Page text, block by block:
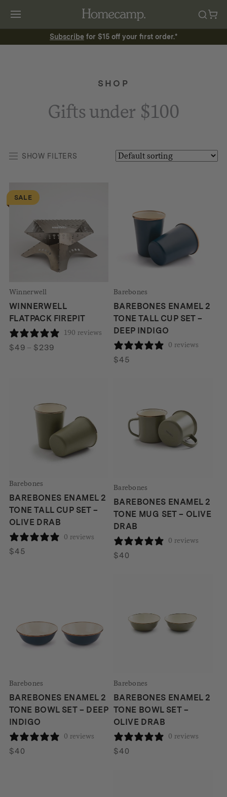
Subscribe for $15 off your first order.*
SHOP
Gifts under $100
SHOW FILTERS
SALE
Winnerwell
WINNERWELL
FLATPACK FIREPIT
190 reviews
$49 – $239Price
Barebones
BAREBONES ENAMEL 2
TONE TALL CUP SET –
DEEP INDIGO
0 reviews
$45
Barebones
BAREBONES ENAMEL 2
TONE TALL CUP SET –
OLIVE DRAB
0 reviews
$45
Barebones
BAREBONES ENAMEL 2
TONE MUG SET – OLIVE
DRAB
0 reviews
$40
Barebones
BAREBONES ENAMEL 2
TONE BOWL SET – DEEP
INDIGO
0 reviews
$40
Barebones
BAREBONES ENAMEL 2
TONE BOWL SET –
OLIVE DRAB
0 reviews
$40